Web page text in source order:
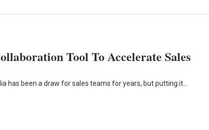
Tool To Accelerate Sales
has been a draw for sales teams for years, but putting it…